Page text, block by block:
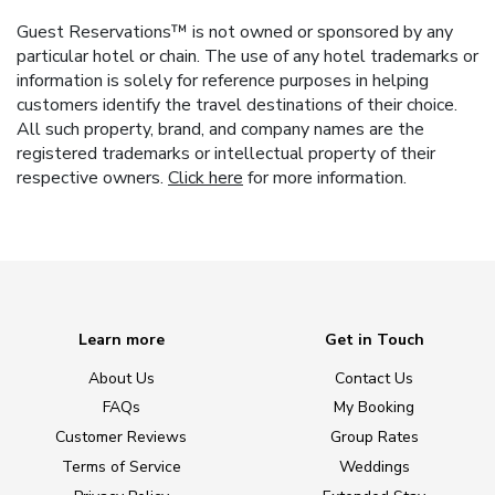
Guest Reservations™ is not owned or sponsored by any
particular hotel or chain. The use of any hotel trademarks or
information is solely for reference purposes in helping
customers identify the travel destinations of their choice.
All such property, brand, and company names are the
registered trademarks or intellectual property of their
respective owners. Click herefor more information.
Learn more
About Us
FAQs
Customer Reviews
Terms of Service
Get in Touch
Contact Us
My Booking
Group Rates
Weddings